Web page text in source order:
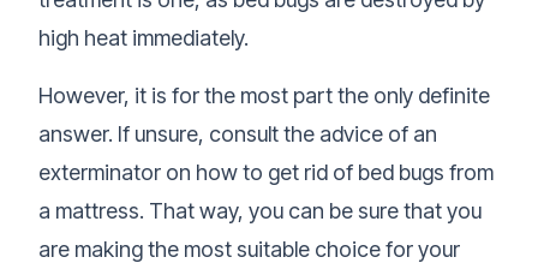
high heat immediately.
However, it is for the most part the only definite
answer. If unsure, consult the advice of an
exterminator on how to get rid of bed bugs from
a mattress. That way, you can be sure that you
are making the most suitable choice for your